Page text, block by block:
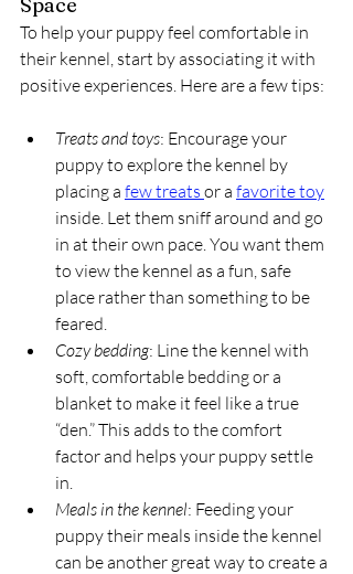
To help your puppy feel comfortable in
their kennel, start by associating it with
positive experiences. Here are a few tips:
Treats and toys: Encourage your
puppy to explore the kennel by
placing a few treats or a favorite toy
inside. Let them sniff around and go
in at their own pace. You want them
to view the kennel as a fun, safe
place rather than something to be
feared.
Cozy bedding: Line the kennel with
soft, comfortable bedding or a
blanket to make it feel like a true
“den.” This adds to the comfort
factor and helps your puppy settle
in.
Meals in the kennel: Feeding your
puppy their meals inside the kennel
can be another great way to create a